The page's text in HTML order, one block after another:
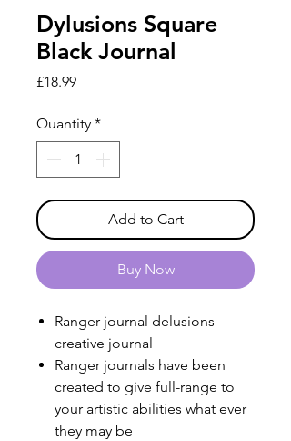
Dylusions Square
Black Journal
£18.99Price
Quantity *
Add to Cart
Buy Now
Ranger journal delusions
creative journal
Ranger journals have been
created to give full-range to
your artistic abilities what ever
they may be